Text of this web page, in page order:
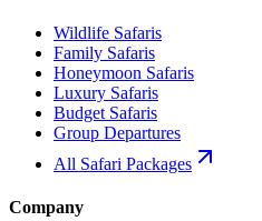
Wildlife Safaris
Family Safaris
Honeymoon Safaris
Luxury Safaris
Budget Safaris
Group Departures
All Safari Packages
Company